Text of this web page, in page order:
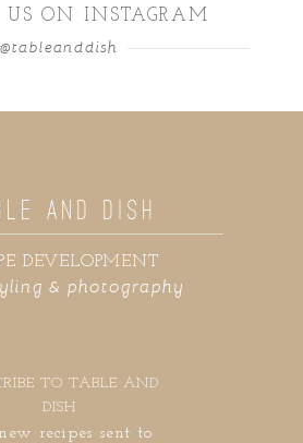
US ON INSTAGRAM
@tableanddish
& photography
DEVELOPMENT
AND DISH
TO TABLE AND
DISH
recipes sent to